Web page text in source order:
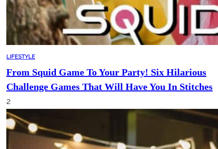
LIFESTYLE
From Squid Game To Your Party! Six Hilarious
Challenge Games That Will Have You In Stitches
2